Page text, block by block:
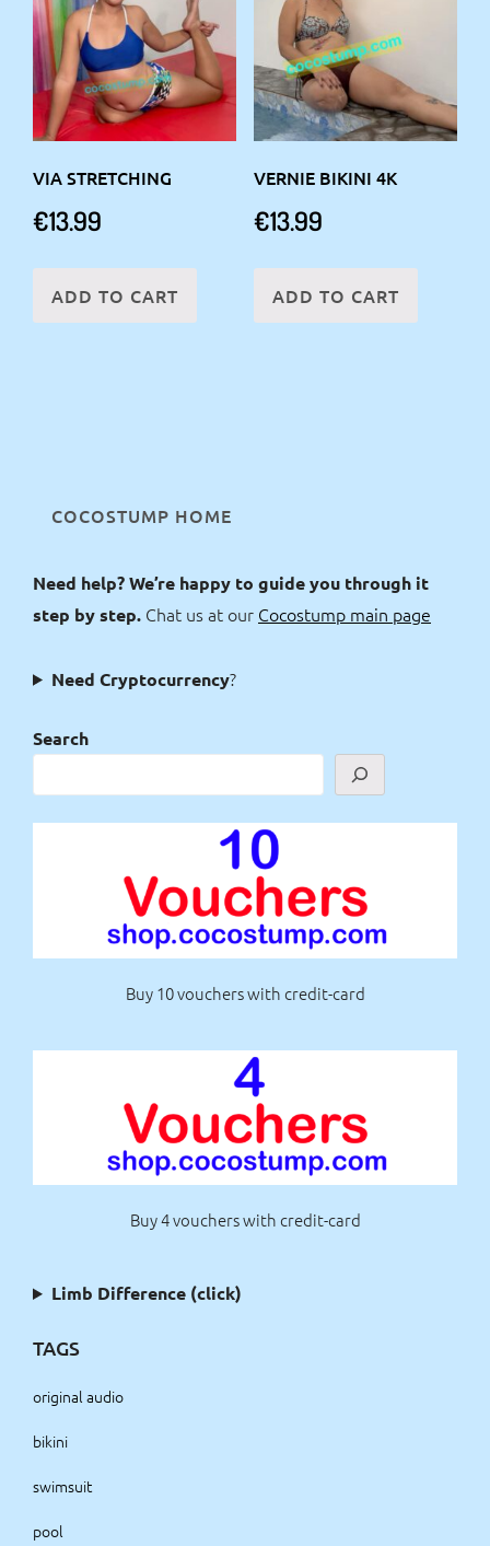
VIA STRETCHING
€13.99
ADD TO CART
VERNIE BIKINI 4K
€13.99
ADD TO CART
COCOSTUMP HOME
Need help? We’re happy to guide you through it
step by step. Chat us at our Cocostump main page
Need Cryptocurrency?
Search
Buy 10 vouchers with credit-card
Buy 4 vouchers with credit-card
Limb Difference (click)
TAGS
original audio
bikini
swimsuit
pool